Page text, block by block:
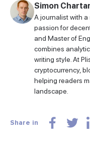
Simon
A journalist with
passion for
and Master of
combines
writing style. At
cryptocurrency,
helping readers
landscape.
Share in